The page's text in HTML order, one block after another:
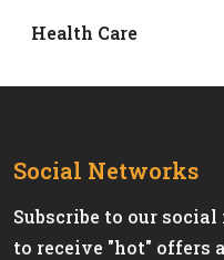
Health Care
Social Networks
Subscribe to our
to receive "hot" offers